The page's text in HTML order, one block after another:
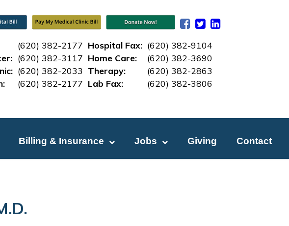
(620) 382-2177 Hospital Fax: (620) 382-9104
(620) 382-3117 Home Care:
(620) 382-3690
(620) 382-2033 Therapy:
(620) 382-2863
(620) 382-2177 Lab Fax: (620) 382-3806
Billing & Insurance Jobs Giving Contact